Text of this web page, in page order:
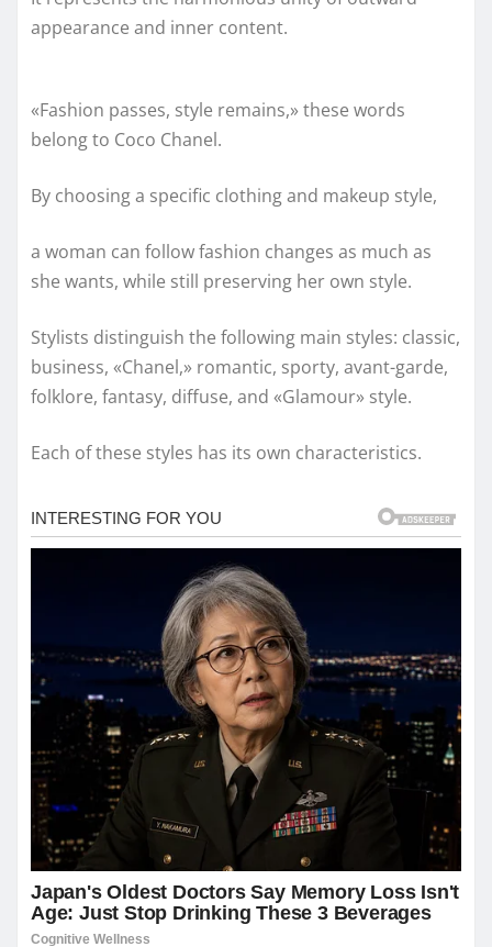
appearance and inner content.
«Fashion passes, style remains,» these words
belong to Coco Chanel.
By choosing a specific clothing and makeup style,
a woman can follow fashion changes as much as
she wants, while still preserving her own style.
Stylists distinguish the following main styles: classic,
business, «Chanel,» romantic, sporty, avant-garde,
folklore, fantasy, diffuse, and «Glamour» style.
Each of these styles has its own characteristics.